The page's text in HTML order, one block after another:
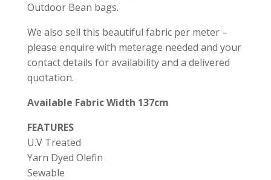
Outdoor Bean bags.
We also sell this beautiful fabric per meter –
please enquire with meterage needed and your
contact details for availability and a delivered
quotation.
Available Fabric Width 137cm
FEATURES
U.V Treated
Yarn Dyed Olefin
Sewable